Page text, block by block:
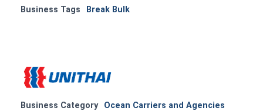
Business Tags Break Bulk
Business Category Ocean Carriers and Agencies